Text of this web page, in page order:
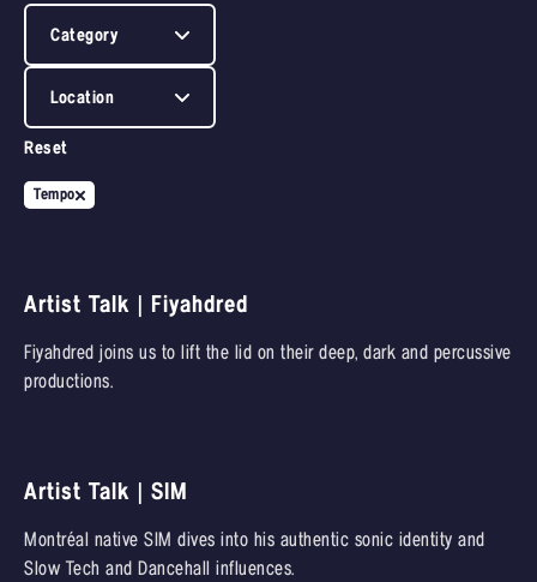
Category
Location
Reset
Tempo
Artist Talk | Fiyahdred
Fiyahdred joins us to lift the lid on their deep, dark and percussive
productions.
Artist Talk | SIM
Montréal native SIM dives into his authentic sonic identity and
Slow Tech and Dancehall influences.